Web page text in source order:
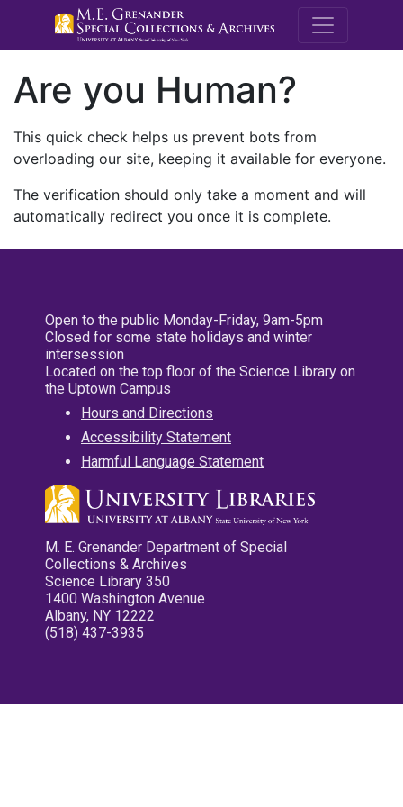
M.E.
Are you Human?
This quick check helps us prevent bots from
overloading our site, keeping it available for everyone.
The verification should only take a moment and will
automatically redirect you once it is complete.
Open to the public Monday-Friday, 9am-5pm
Closed for some state holidays and winter
intersession
Located on the top floor of the Science Library on
the Uptown Campus
Hours and Directions
Accessibility Statement
Harmful Language Statement
M. E. Grenander Department of Special
Collections & Archives
Science Library 350
1400 Washington Avenue
Albany, NY 12222
(518) 437-3935